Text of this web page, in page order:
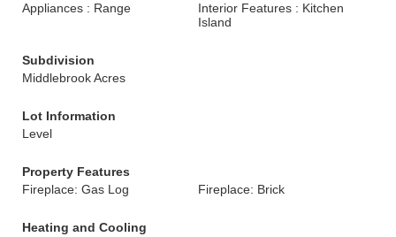
Appliances : Range
Interior Features : Kitchen
Island
Subdivision
Middlebrook Acres
Lot Information
Level
Property Features
Fireplace: Gas Log
Fireplace: Brick
Heating and Cooling